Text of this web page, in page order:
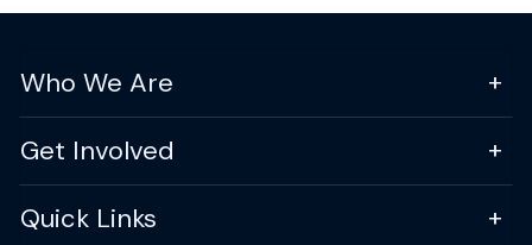
Who We Are
Get Involved
Quick Links